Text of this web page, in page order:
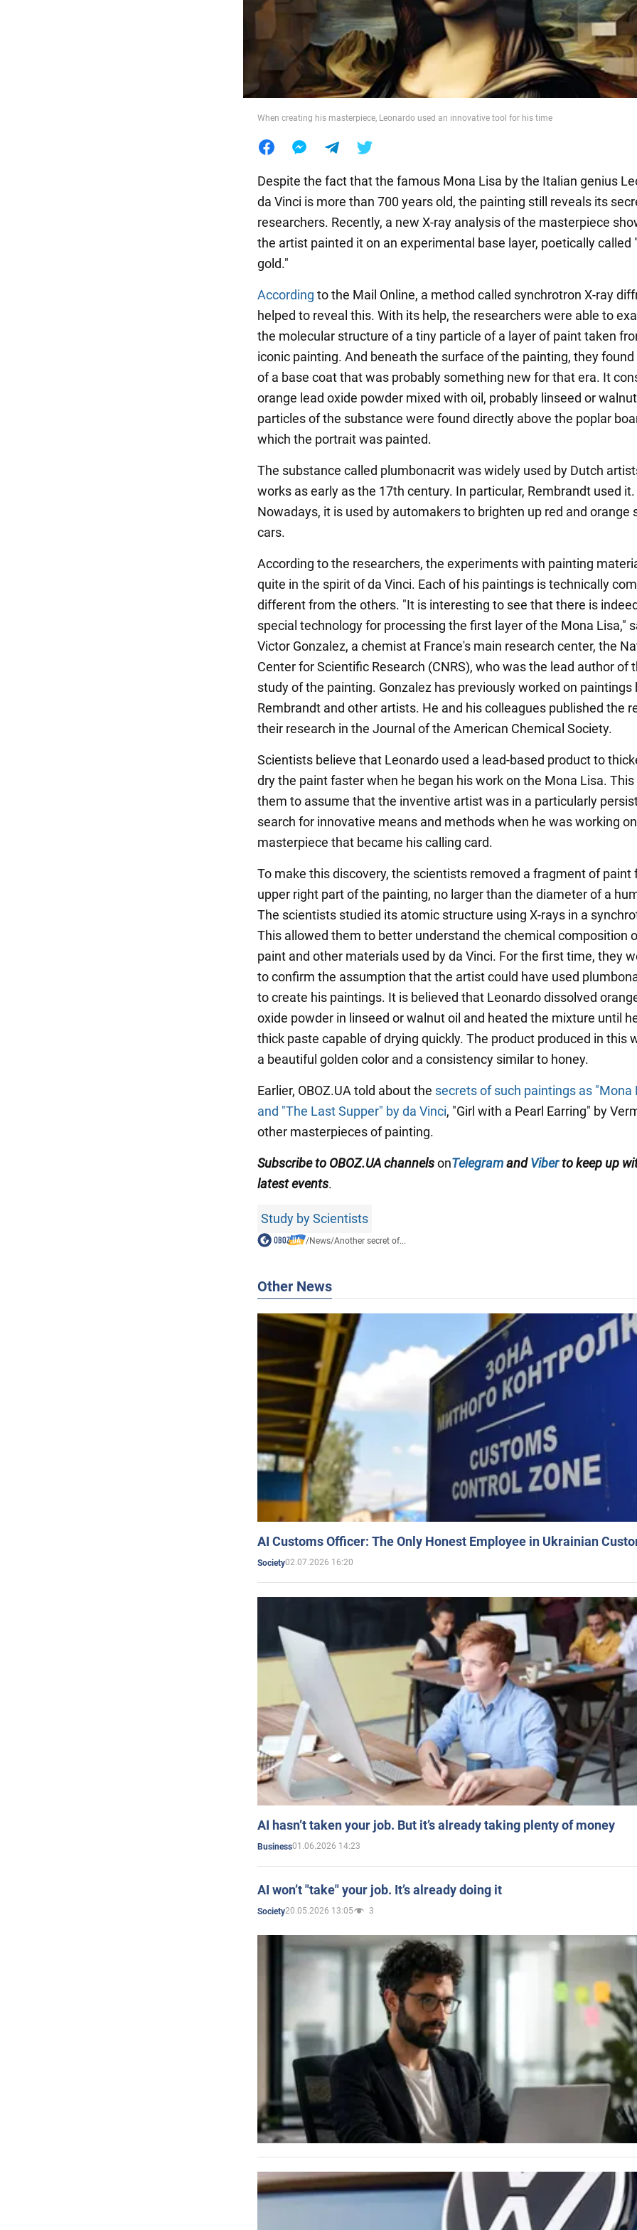
When creating his masterpiece, Leonardo used an innovative tool for his time
Despite the fact that the famous Mona Lisa by the Italian genius
da Vinci is more than 700 years old, the painting still reveals its
researchers. Recently, a new X-ray analysis of the masterpiece
the artist painted it on an experimental base layer, poetically called
gold."
According to the Mail Online, a method called synchrotron X-ray
helped to reveal this. With its help, the researchers were able to
the molecular structure of a tiny particle of a layer of paint taken
iconic painting. And beneath the surface of the painting, they
of a base coat that was probably something new for that era. It
orange lead oxide powder mixed with oil, probably linseed or
particles of the substance were found directly above the poplar
which the portrait was painted.
The substance called plumbonacrit was widely used by Dutch
works as early as the 17th century. In particular, Rembrandt used it.
Nowadays, it is used by automakers to brighten up red and orange
cars.
According to the researchers, the experiments with painting
quite in the spirit of da Vinci. Each of his paintings is technically
different from the others. "It is interesting to see that there is
special technology for processing the first layer of the Mona Lisa,"
Victor Gonzalez, a chemist at France's main research center, the
Center for Scientific Research (CNRS), who was the lead author of
study of the painting. Gonzalez has previously worked on paintings
Rembrandt and other artists. He and his colleagues published the
their research in the Journal of the American Chemical Society.
Scientists believe that Leonardo used a lead-based product to
dry the paint faster when he began his work on the Mona Lisa.
them to assume that the inventive artist was in a particularly
search for innovative means and methods when he was working
masterpiece that became his calling card.
To make this discovery, the scientists removed a fragment of paint
upper right part of the painting, no larger than the diameter of a
The scientists studied its atomic structure using X-rays in a
This allowed them to better understand the chemical composition
paint and other materials used by da Vinci. For the first time, they
to confirm the assumption that the artist could have used
to create his paintings. It is believed that Leonardo dissolved
oxide powder in linseed or walnut oil and heated the mixture until
thick paste capable of drying quickly. The product produced in this
a beautiful golden color and a consistency similar to honey.
Earlier, OBOZ.UA told about the secrets of such paintings as "Mona
and "The Last Supper" by da Vinci, "Girl with a Pearl Earring" by
other masterpieces of painting.
Subscribe to OBOZ.UAchannelsonTelegramandViberto keep up
latest events.
Study by Scientists
/News/Another secret of...
Other News
AI Customs Officer: The Only Honest Employee in Ukrainian
Society02.07.2026 16:20
AI hasn’t taken your job. But it’s already taking plenty of money
Business01.06.2026 14:23
AI won’t "take" your job. It’s already doing it
Society20.05.2026 13:05 3